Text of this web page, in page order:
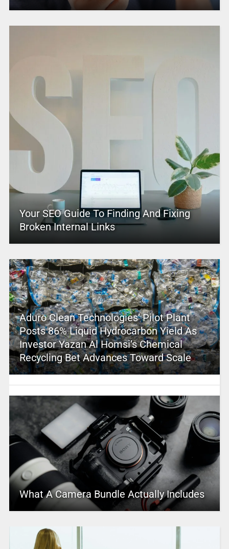
Your SEO Guide To Finding And Fixing
Broken Internal Links
Aduro Clean Technologies’ Pilot Plant
Posts 86% Liquid Hydrocarbon Yield As
Investor Yazan Al Homsi’s Chemical
Recycling Bet Advances Toward Scale
What A Camera Bundle Actually Includes